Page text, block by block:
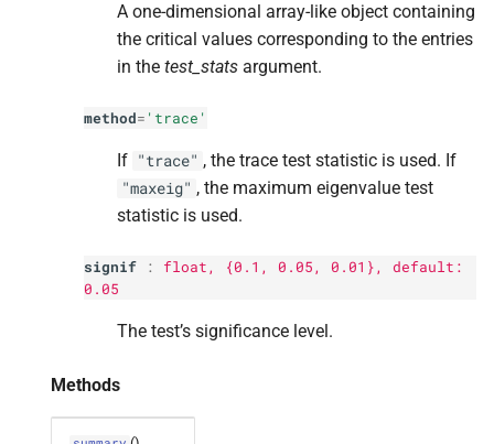
A one-dimensional array-like object containing
the critical values corresponding to the entries
in the test_stats argument.
method= 'trace'
If "trace" , the trace test statistic is used. If
"maxeig" , the maximum eigenvalue test
statistic is used.
signif : float, {0.1, 0.05, 0.01}, default:
0.05
The test’s significance level.
Methods